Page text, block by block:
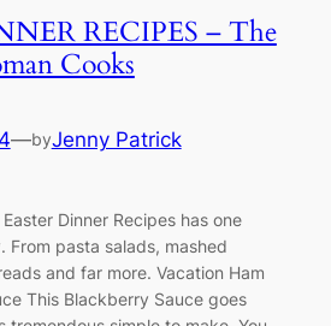
RECIPES – The
Cooks
—byJenny Patrick
Dinner Recipes has one
pasta salads, mashed
and far more. Vacation Ham
This Blackberry Sauce goes